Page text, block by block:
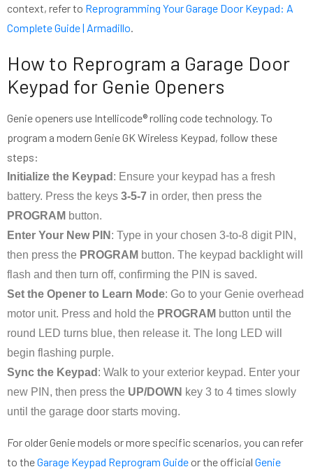
context, refer to Reprogramming Your Garage Door Keypad: A
Complete Guide | Armadillo.
How to Reprogram a Garage Door
Keypad for Genie Openers
Genie openers use Intellicode® rolling code technology. To
program a modern Genie GK Wireless Keypad, follow these
steps:
Initialize the Keypad : Ensure your keypad has a fresh
battery. Press the keys 3-5-7 in order, then press the
PROGRAM button.
Enter Your New PIN : Type in your chosen 3-to-8 digit PIN,
then press the PROGRAM button. The keypad backlight will
flash and then turn off, confirming the PIN is saved.
Set the Opener to Learn Mode: Go to your Genie overhead
motor unit. Press and hold the PROGRAM button until the
round LED turns blue, then release it. The long LED will
begin flashing purple.
Sync the Keypad : Walk to your exterior keypad. Enter your
new PIN, then press the UP/DOWN key 3 to 4 times slowly
until the garage door starts moving.
For older Genie models or more specific scenarios, you can refer
to theGarage Keypad Reprogram Guide or the official Genie